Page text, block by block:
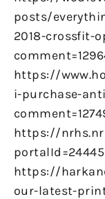
posts/
2018-crossfit-
https://
i-purchase-
https://
https://
our-latest-